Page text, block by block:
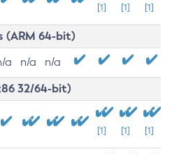
[1] [1] [1]
(ARM 64-bit)
a n/a n/a
32/64-bit)
[1] [1] [1]